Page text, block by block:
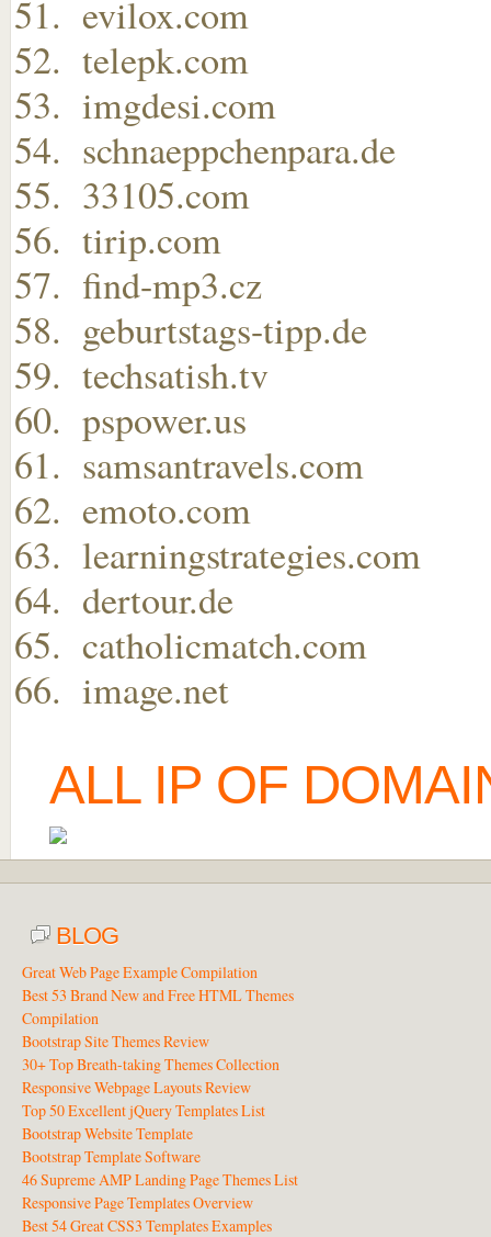
evilox.com
telepk.com
imgdesi.com
schnaeppchenpara.de
33105.com
tirip.com
find-mp3.cz
geburtstags-tipp.de
techsatish.tv
pspower.us
samsantravels.com
emoto.com
learningstrategies.com
dertour.de
catholicmatch.com
image.net
ALL IP OF
BLOG
Great Web Page Example Compilation
Best 53 Brand New and Free HTML Themes
Compilation
Bootstrap Site Themes Review
30+ Top Breath-taking Themes Collection
Responsive Webpage Layouts Review
Top 50 Excellent jQuery Templates List
Bootstrap Website Template
Bootstrap Template Software
46 Supreme AMP Landing Page Themes List
Responsive Page Templates Overview
Best 54 Great CSS3 Templates Examples